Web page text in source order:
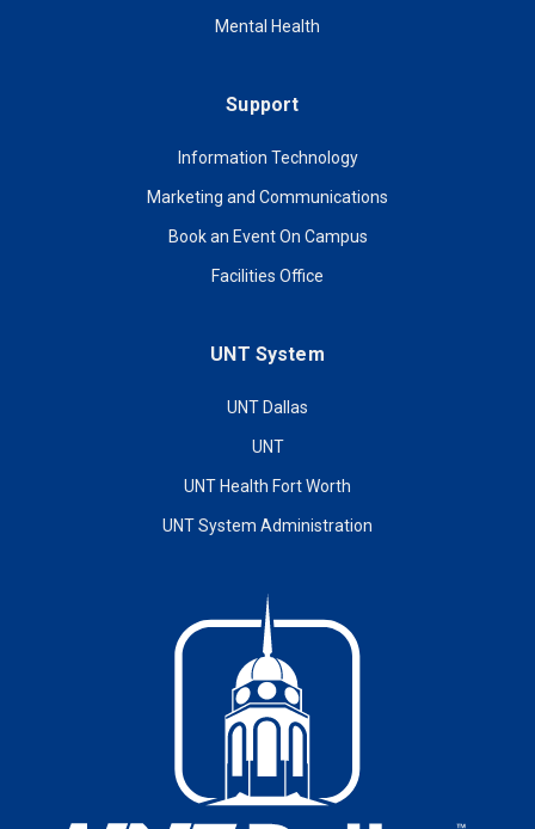
Mental Health
Support
Information Technology
Marketing and Communications
Book an Event On Campus
Facilities Office
UNT System
UNT Dallas
UNT
UNT Health Fort Worth
UNT System Administration